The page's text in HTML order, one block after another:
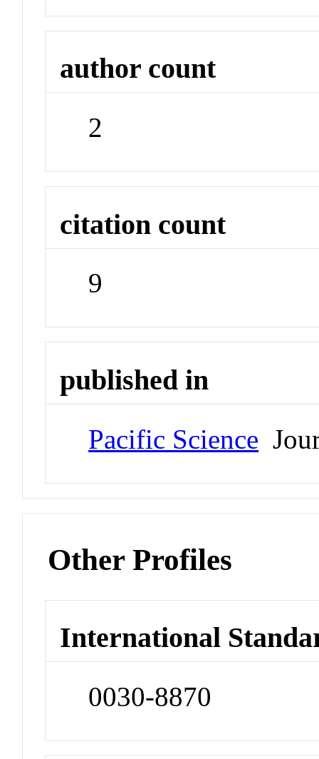
author count
2
citation count
9
published in
Pacific Science
Other Profiles
International
0030-8870